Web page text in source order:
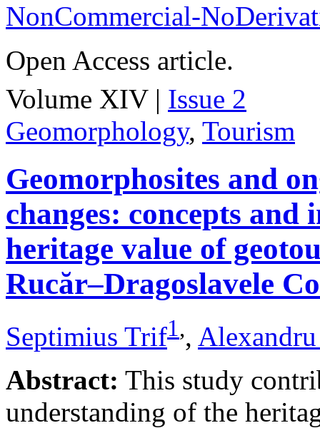
NonCommercial-
Open Access article.
Volume XIV | Issue 2
Geomorphology, Tourism
Geomorphosites and
changes: concepts
heritage value of
Rucăr–Dragoslavele
Septimius Trif1,,
Abstract: This study
understanding of the